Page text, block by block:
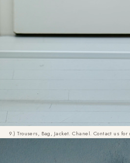
9.) Trousers, Bag, Jacket. Chanel. Contact us